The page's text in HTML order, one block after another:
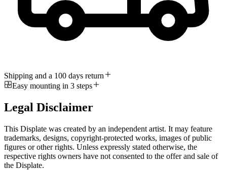
Shipping and a 100 days return
Easy mounting in 3 steps
Legal Disclaimer
This Displate was created by an independent artist. It may feature
trademarks, designs, copyright-protected works, images of public
figures or other rights. Unless expressly stated otherwise, the
respective rights owners have not consented to the offer and sale of
the Displate.